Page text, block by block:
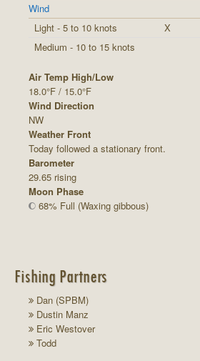
Wind
Light - 5 to 10 knots
X
Medium - 10 to 15 knots
Air Temp High/Low
18.0°F / 15.0°F
Wind Direction
NW
Weather Front
Today followed a stationary front.
Barometer
29.65 rising
Moon Phase
68% Full (Waxing gibbous)
Fishing Partners
Dan (SPBM)
Dustin Manz
Eric Westover
Todd